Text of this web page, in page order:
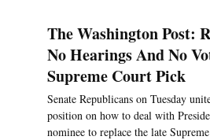
The Washington Post:
No Hearings And No
Supreme Court Pick
Senate Republicans on Tuesday
position on how to deal with
nominee to replace the late